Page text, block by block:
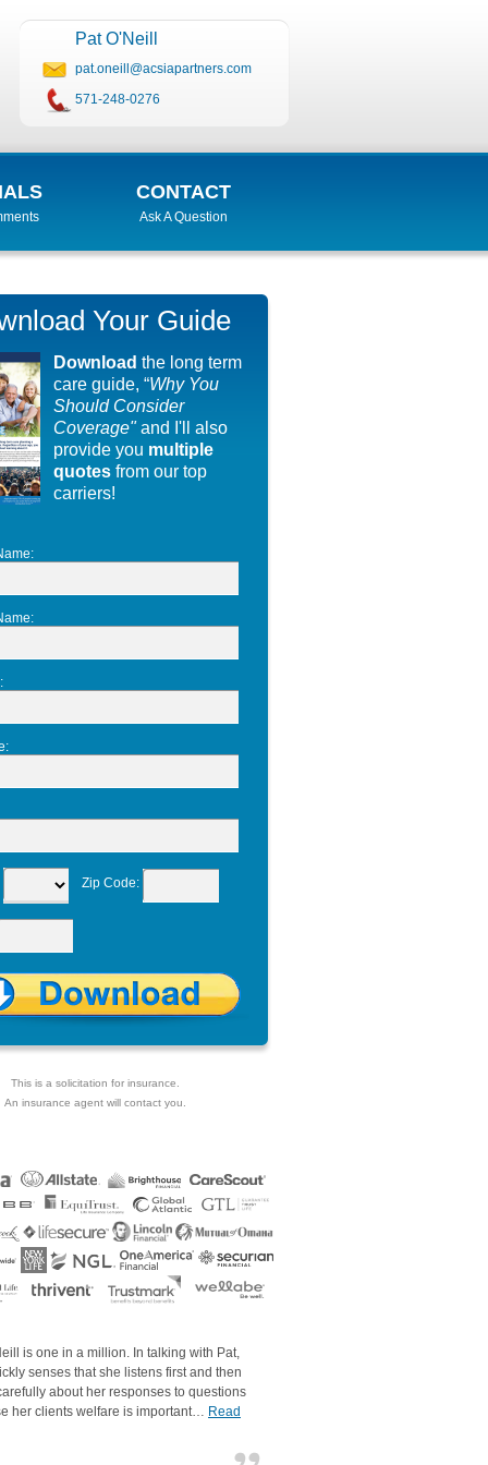
Pat O'Neill
pat.oneill@acsiapartners.com
571-248-0276
CONTACT
Ask A Question
Your Guide
Download the long term
care guide, “Why You
Should Consider
Coverage"and I'll also
provide you multiple
quotes from our top
carriers!
:
:
:
:
Zip Code:
This is a solicitation for insurance.
An insurance agent will contact you.
is one in a million. In talking with Pat,
senses that she listens first and then
about her responses to questions
her clients welfare is important… Read